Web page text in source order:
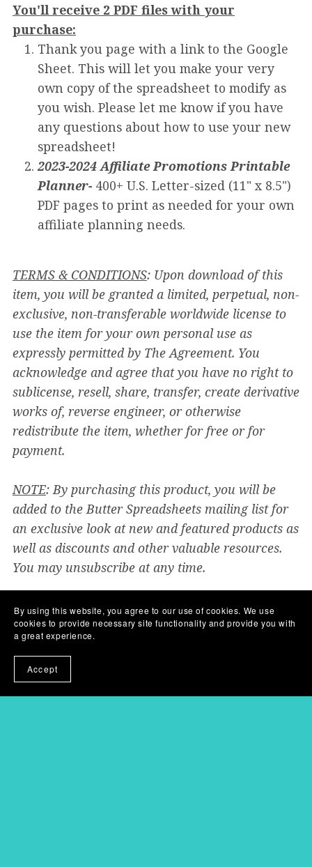
You'll receive 2 PDF files with your
purchase:
Thank you page with a link to the Google
Sheet. This will let you make your very
own copy of the spreadsheet to modify as
you wish. Please let me know if you have
any questions about how to use your new
spreadsheet!
2023-2024 Affiliate Promotions Printable
Planner- 400+ U.S. Letter-sized (11" x 8.5")
PDF pages to print as needed for your own
affiliate planning needs.
TERMS & CONDITIONS: Upon download of this
item, you will be granted a limited, perpetual, non-
exclusive, non-transferable worldwide license to
use the item for your own personal use as
expressly permitted by The Agreement. You
acknowledge and agree that you have no right to
sublicense, resell, share, transfer, create derivative
works of, reverse engineer, or otherwise
redistribute the item, whether for free or for
payment.
NOTE: By purchasing this product, you will be
added to the Butter Spreadsheets mailing list for
an exclusive look at new and featured products as
well as discounts and other valuable resources.
You may unsubscribe at any time.
PDF (3MB) PDF(367KB)
By using this website, you agree to our use of cookies. We use
cookies to provide necessary site functionality and provide you with
a great experience.
Accept